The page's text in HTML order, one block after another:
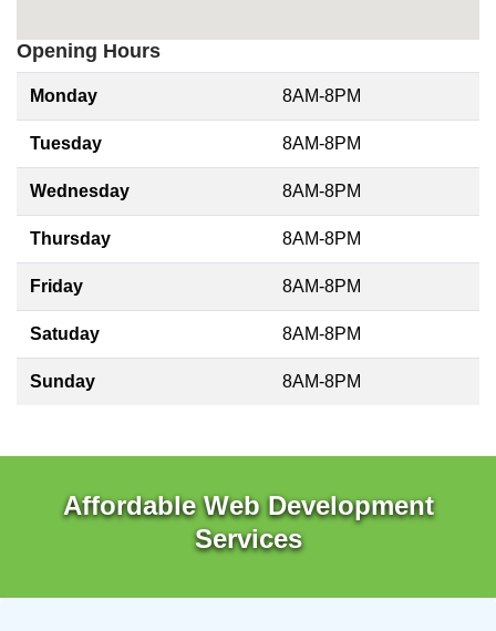
Opening Hours
Monday 8AM-8PM
Tuesday 8AM-8PM
Wednesday 8AM-8PM
Thursday 8AM-8PM
Friday 8AM-8PM
Satuday 8AM-8PM
Sunday 8AM-8PM
Affordable Web Development
Services